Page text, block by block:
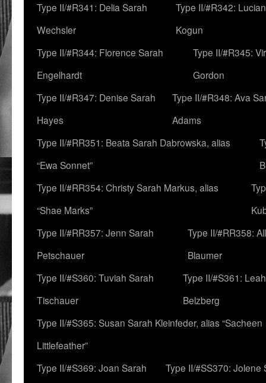
Type II/#R341: Delia Sarah
Wechsler
Type II/#R342:
Kogun
Type II/#R344: Florence Sarah
Engelhardt
Type II/#R345:
Gordon
Type II/#R347: Denise Sarah
Hayes
Type II/#R348: Ava
Adams
Type II/#RR351: Beata Sarah Dabrowska, alias
“Ewa Sonnet”
Type II/#RR354: Christy Sarah Markus, alias
“Shae Marks”
Type II/#RR357: Jenn Sarah
Petschauer
Type II/#RR358:
Blaumer
Type II/#S360: Tuviah Sarah
Tischauer
Type II/#S361:
Belzberg
Type II/#S365: Susan Sarah Kleinfeder, alias “Sacheen
Littlefeather”
Type II/#S369: Joan Sarah
Type II/#SS370: Jolene